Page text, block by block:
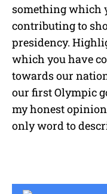
something which
contributing to
presidency.
which you have
towards our
our first Olympic
my honest
only word to